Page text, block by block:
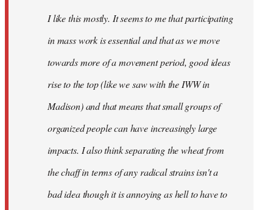
libcom.orgI like this mostly. It seems to me that participating
in mass work is essential and that as we move
towards more of a movement period, good ideas
rise to the top (like we saw with the IWW in
Madison) and that means that small groups of
organized people can have increasingly large
impacts. I also think separating the wheat from
the chaff in terms of any radical strains isn't a
bad idea though it is annoying as hell to have to